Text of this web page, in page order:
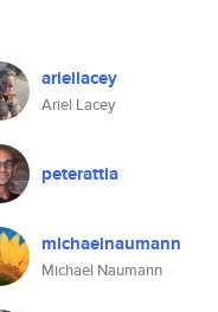
ariellacey
Ariel Lacey
peterattia
michaelnaumann
Michael Naumann